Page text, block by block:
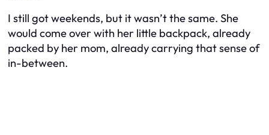
I still got weekends, but it wasn’t the same. She
would come over with her little backpack, already
packed by her mom, already carrying that sense of
in-between.